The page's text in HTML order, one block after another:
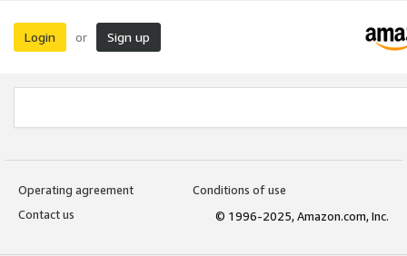
Login or Sign up
Operating agreement
Conditions of use
Contact us
© 1996-2025, Amazon.com, Inc.